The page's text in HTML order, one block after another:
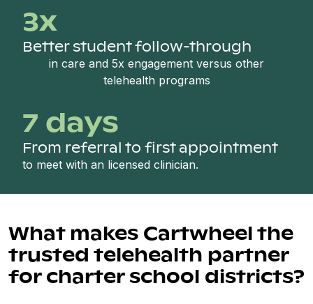
3x
Better student follow-through
in care and 5x engagement versus other
telehealth programs
7 days
From referral to first appointment
to meet with an licensed clinician.
What makes Cartwheel the
trusted telehealth partner
for charter school districts?